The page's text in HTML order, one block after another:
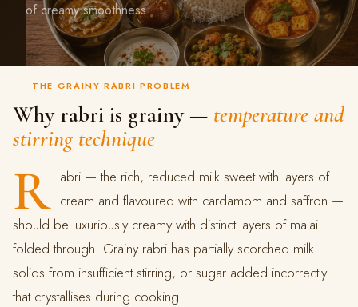
of creamy smoothness
THE GRAINY RABRI PROBLEM
Why rabri is grainy — temperature and
stirring technique
R abri — the rich, reduced milk sweet with layers of
cream and flavoured with cardamom and saffron —
should be luxuriously creamy with distinct layers of malai
folded through. Grainy rabri has partially scorched milk
solids from insufficient stirring, or sugar added incorrectly
that crystallises during cooking.